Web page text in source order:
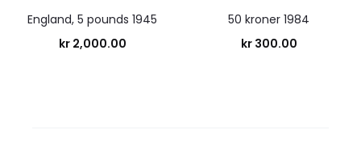
England, 5 pounds 1945
kr2,000.00
50 kroner 1984
kr300.00